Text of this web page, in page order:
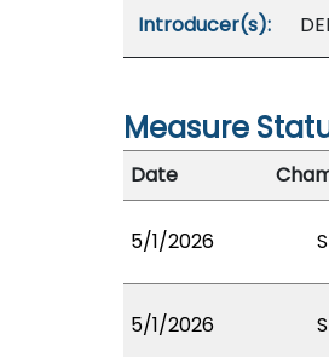
Introducer(s):
Measure
Date
5/1/2026 S
5/1/2026 S